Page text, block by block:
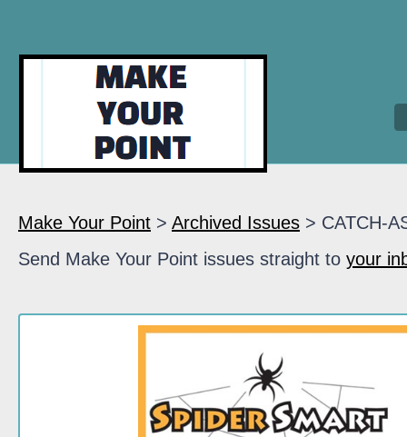
Make Your Point > Archived Issues > CATCH-
Send Make Your Point issues straight to your